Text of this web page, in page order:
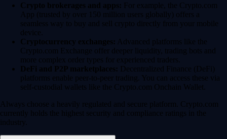
Crypto brokerages and apps: For example, the Crypto.com
App (trusted by over 150 million users globally) offers a
seamless way to buy and sell crypto directly from your mobile
device.
Cryptocurrency exchanges: Advanced platforms like the
Crypto.com Exchange offer deeper liquidity, trading bots and
more complex order types for experienced traders.
DeFi and P2P marketplaces: Decentralized Finance (DeFi)
platforms enable peer-to-peer trading. You can access these via
self-custodial wallets like the Crypto.com Onchain Wallet.
Always choose a heavily regulated and secure platform. Crypto.com
currently holds the highest security and compliance ratings in the
industry.